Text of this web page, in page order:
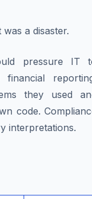
a disaster.
pressure IT
financial
they used
code.
interpretations.